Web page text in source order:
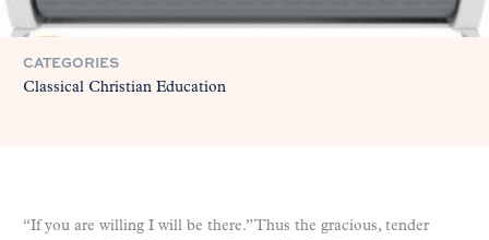
CATEGORIES
Classical Christian Education
“If you are willing I will be there.” Thus the gracious, tender